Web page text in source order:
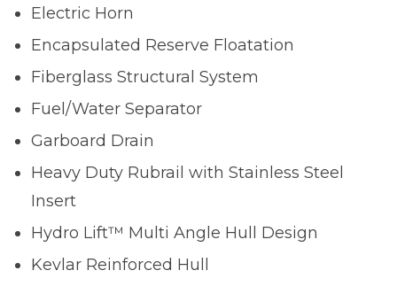
Electric Horn
Encapsulated Reserve Floatation
Fiberglass Structural System
Fuel/Water Separator
Garboard Drain
Heavy Duty Rubrail with Stainless Steel
Insert
Hydro Lift™ Multi Angle Hull Design
Kevlar Reinforced Hull